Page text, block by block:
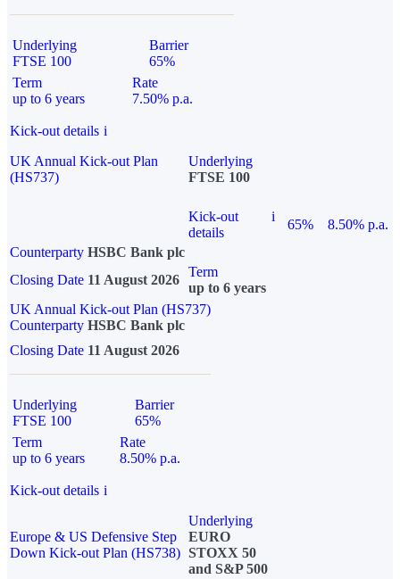
Underlying
FTSE 100
Barrier
65%
Term
up to 6 years
Rate
7.50% p.a.
Kick-out details i
UK Annual Kick-out Plan
(HS737)
Underlying
FTSE 100
Kick-out
details
i
65%
8.50% p.a.
Counterparty HSBC Bank plc
Closing Date 11 August 2026
Term
up to 6 years
UK Annual Kick-out Plan (HS737)
Counterparty HSBC Bank plc
Closing Date 11 August 2026
Underlying
FTSE 100
Barrier
65%
Term
up to 6 years
Rate
8.50% p.a.
Kick-out details i
Europe & US Defensive Step
Down Kick-out Plan (HS738)
Underlying
EURO
STOXX 50
and S&P 500